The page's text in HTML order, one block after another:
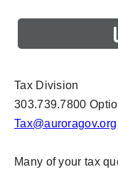
Tax Division
303.739.7800
Tax@auroragov.org
Many of your tax